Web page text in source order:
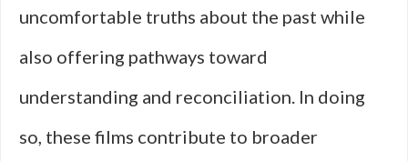
uncomfortable truths about the past while
also offering pathways toward
understanding and reconciliation. In doing
so, these films contribute to broader